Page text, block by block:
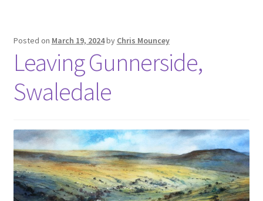
Posted on March 19, 2024by Chris Mouncey
Leaving Gunnerside,
Swaledale